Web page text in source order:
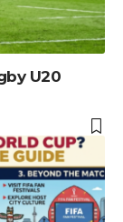
U20